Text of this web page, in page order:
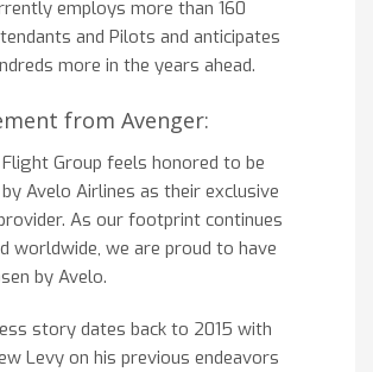
employs more than 160
and Pilots and anticipates
more in the years ahead.
from Avenger:
Group feels honored to be
Avelo Airlines as their exclusive
As our footprint continues
worldwide, we are proud to have
by Avelo.
story dates back to 2015 with
Levy on his previous endeavors